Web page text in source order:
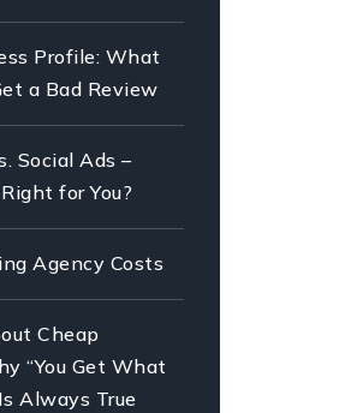
Profile: What
a Bad Review
Social Ads –
for You?
Agency Costs
Cheap
“You Get What
Always True